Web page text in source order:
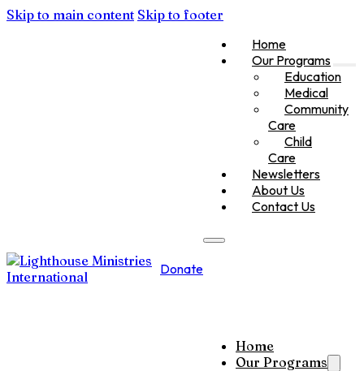
Skip to main content Skip to footer
Home
Our Programs
Education
Medical
Community
Care
Child
Care
Newsletters
About Us
Contact Us
Home
Our Programs
Donate